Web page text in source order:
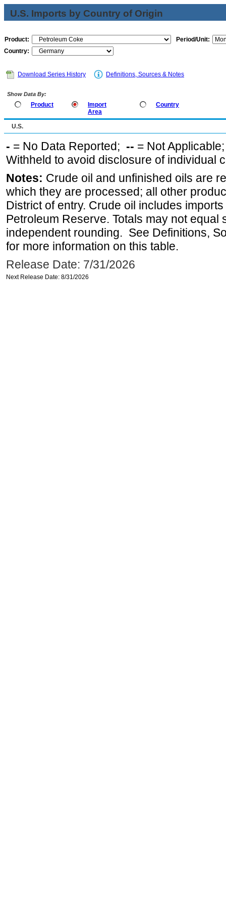
U.S. Imports by Country of Origin
Product:
Period/Unit:
Country:
Download Series History Definitions, Sources & Notes
Show Data By:
Product
Import
Area
Country
U.S.
- = No Data Reported; -- = Not
Withheld to avoid disclosure of individual
Notes: Crude oil and unfinished oils are
which they are processed; all other
District of entry. Crude oil includes
Petroleum Reserve. Totals may not equal
independent rounding. See Definitions,
for more information on this table.
Release Date: 7/31/2026
Next Release Date: 8/31/2026